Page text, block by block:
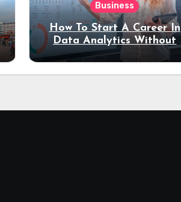
Business
How To Start A Career In
Data Analytics Without
Coding Experience?